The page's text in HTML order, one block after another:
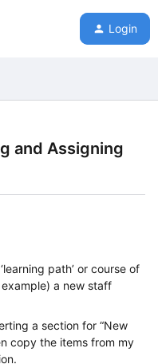
Login
and Assigning
path’ or course of
a new staff
a section for “New
copy the items from my